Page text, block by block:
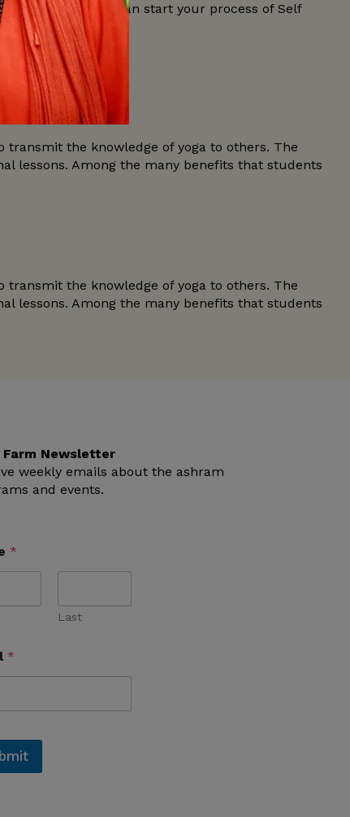
Self, so you can start your process of Self
in your…
the knowledge of yoga to others. The
lessons. Among the many benefits that students
the knowledge of yoga to others. The
lessons. Among the many benefits that students
Farm Newsletter
weekly emails about the ashram
and events.
*
Last
*